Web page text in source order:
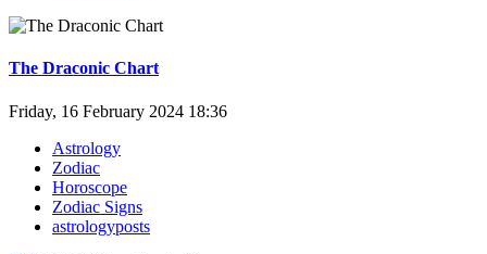
The Draconic Chart
Friday, 16 February 2024 18:36
Astrology
Zodiac
Horoscope
Zodiac Signs
astrologyposts